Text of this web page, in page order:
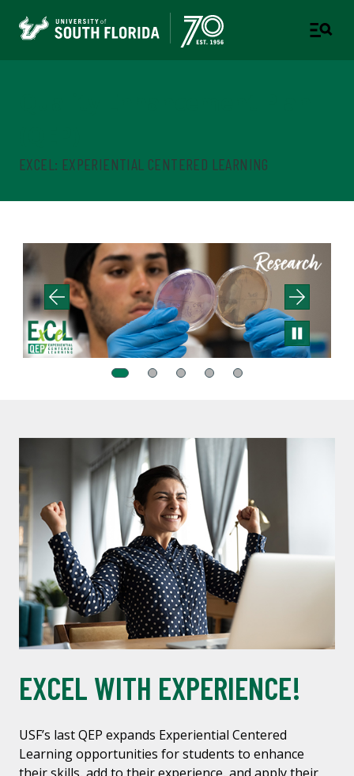
EXCEL: EXPERIENTIAL CENTERED LEARNING
EXCEL WITH EXPERIENCE!
USF’s last QEP expands Experiential Centered
Learning opportunities for students to enhance